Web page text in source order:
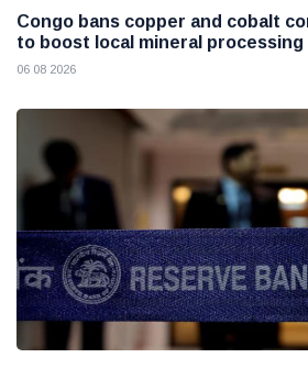
Congo bans copper and cobalt
to boost local mineral processing
06 08 2026